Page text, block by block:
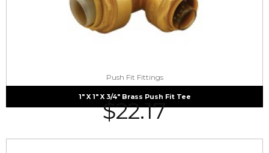
Push Fit Fittings
1″ X 1″ X 3/4″ Brass Push Fit Tee
$22.17